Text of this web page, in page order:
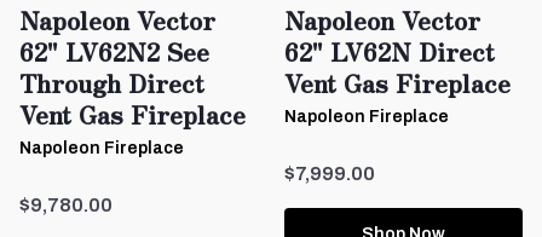
Napoleon Vector
62" LV62N2 See
Through Direct
Vent Gas Fireplace
Napoleon Fireplace
$9,780.00
Napoleon Vector
62" LV62N Direct
Vent Gas Fireplace
Napoleon Fireplace
$7,999.00